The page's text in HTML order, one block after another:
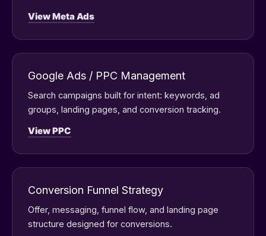
View Meta Ads
Google Ads / PPC Management
Search campaigns built for intent: keywords, ad
groups, landing pages, and conversion tracking.
View PPC
Conversion Funnel Strategy
Offer, messaging, funnel flow, and landing page
structure designed for conversions.